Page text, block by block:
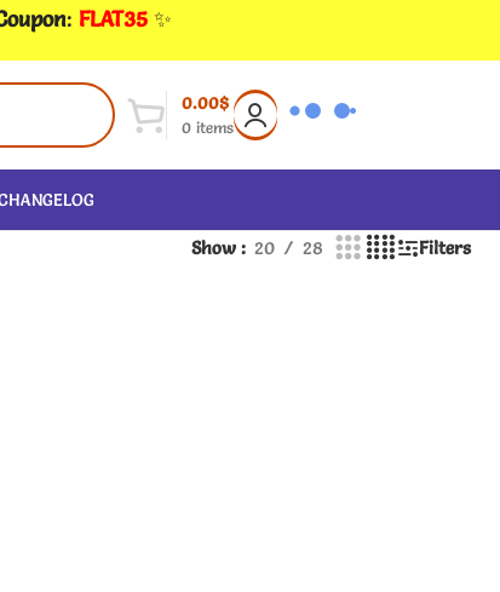
: FLAT35 ✨
0 items
0.00$
Show 20 28 Filters